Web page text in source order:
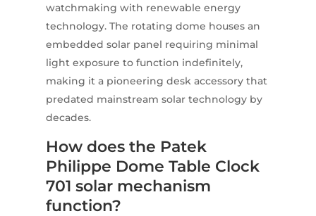
watchmaking with renewable energy
technology. The rotating dome houses an
embedded solar panel requiring minimal
light exposure to function indefinitely,
making it a pioneering desk accessory that
predated mainstream solar technology by
decades.
How does the Patek
Philippe Dome Table Clock
701 solar mechanism
function?